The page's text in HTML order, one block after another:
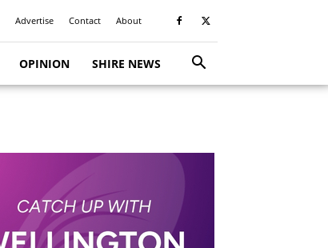
Advertise Contact About
OPINION SHIRE NEWS